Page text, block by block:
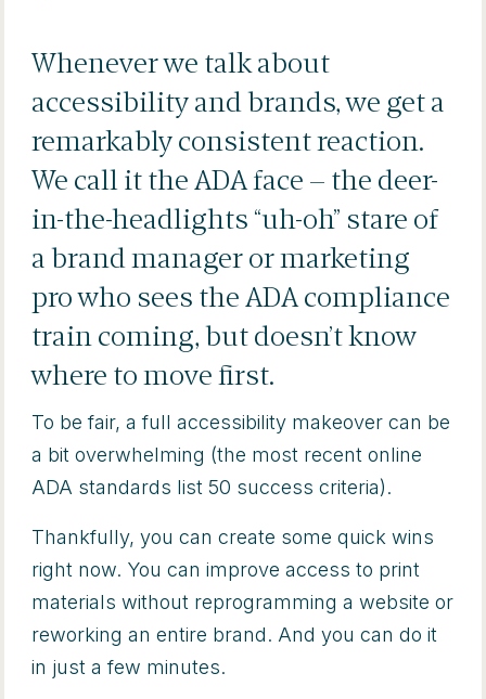
Whenever we talk about
accessibility and brands, we get a
remarkably consistent reaction.
We call it the ADAface – the deer-
in-the-headlights “uh-oh” stare of
a brand manager or marketing
pro who sees the ADA compliance
train coming, but doesn’t know
where to move first.
To be fair, a full accessibility makeover can be
a bit overwhelming (the most recent online
ADA standards list 50 success criteria).
Thankfully, you can create some quick wins
right now. You can improve access to print
materials without reprogramming a website or
reworking an entire brand. And you can do it
in just a few minutes.